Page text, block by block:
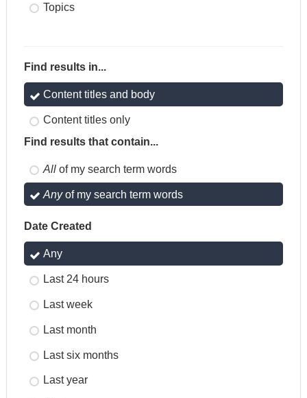
Topics
Find results in...
Content titles and body
Content titles only
Find results that contain...
All of my search term words
Anyof my search term words
Date Created
Any
Last 24 hours
Last week
Last month
Last six months
Last year